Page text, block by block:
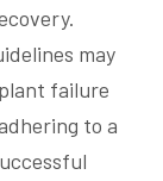
may
failure
to a